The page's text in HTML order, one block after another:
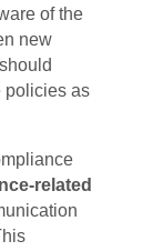
of the
new
policies as
related